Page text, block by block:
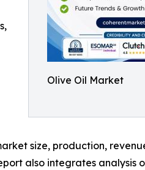
Olive Oil Market
size, production,
also integrates analysis